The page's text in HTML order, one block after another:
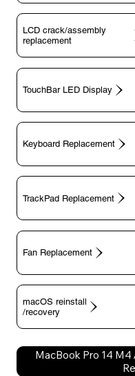
LCD crack/assembly
replacement
TouchBar LED Display
Keyboard Replacement
TrackPad Replacement
Fan Replacement
macOS reinstall
/recovery
MacBook Pro 14